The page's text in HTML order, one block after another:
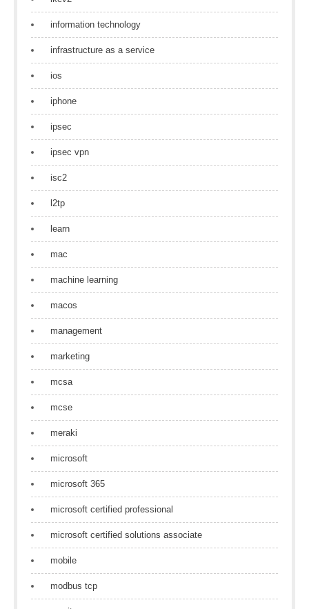
information technology
infrastructure as a service
ios
iphone
ipsec
ipsec vpn
isc2
l2tp
learn
mac
machine learning
macos
management
marketing
mcsa
mcse
meraki
microsoft
microsoft 365
microsoft certified professional
microsoft certified solutions associate
mobile
modbus tcp